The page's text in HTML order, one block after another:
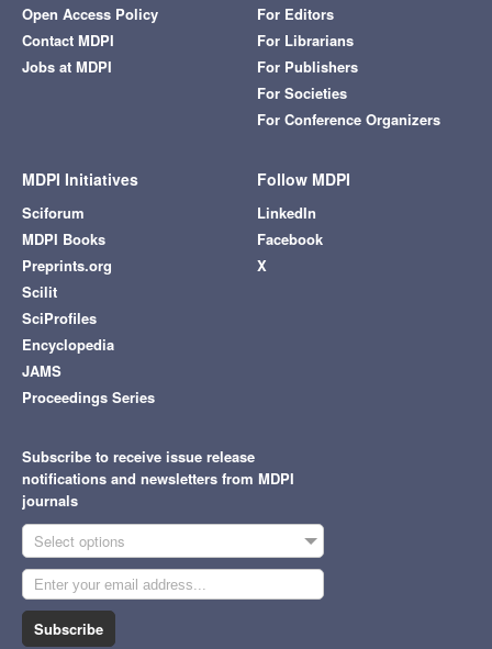
Open Access Policy
Contact MDPI
Jobs at MDPI
For Editors
For Librarians
For Publishers
For Societies
For Conference Organizers
MDPI Initiatives
Sciforum
MDPI Books
Preprints.org
Scilit
SciProfiles
Encyclopedia
JAMS
Proceedings Series
Follow MDPI
LinkedIn
Facebook
X
Subscribe to receive issue release
notifications and newsletters from MDPI
journals
Select options
Subscribe